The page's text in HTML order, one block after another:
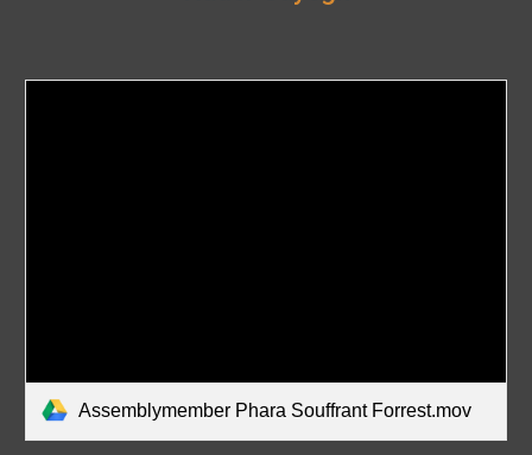
Assemblymember Phara Souffrant Forrest.mov